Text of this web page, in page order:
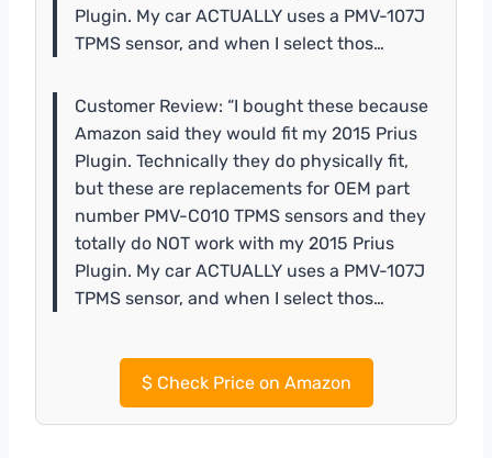
Plugin. My car ACTUALLY uses a PMV-107J
TPMS sensor, and when I select thos…
Customer Review: “I bought these because
Amazon said they would fit my 2015 Prius
Plugin. Technically they do physically fit,
but these are replacements for OEM part
number PMV-C010 TPMS sensors and they
totally do NOT work with my 2015 Prius
Plugin. My car ACTUALLY uses a PMV-107J
TPMS sensor, and when I select thos…
$Check Price on Amazon